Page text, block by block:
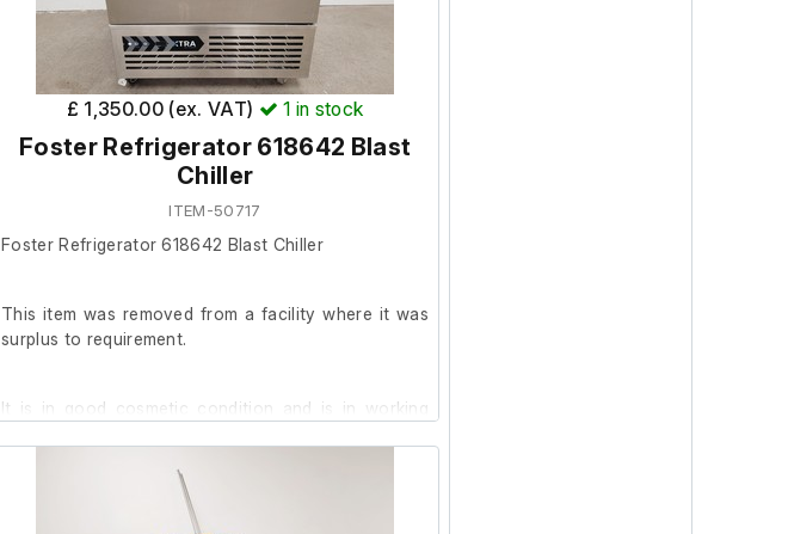
£ 1,350.00 (ex. VAT) 1 in stock
Foster Refrigerator 618642 Blast
Chiller
ITEM-50717
Foster Refrigerator 618642 Blast Chiller
This item was removed from a facility where it was
surplus to requirement.
It is in good cosmetic condition and is in working
The previous owner stated it was in working order